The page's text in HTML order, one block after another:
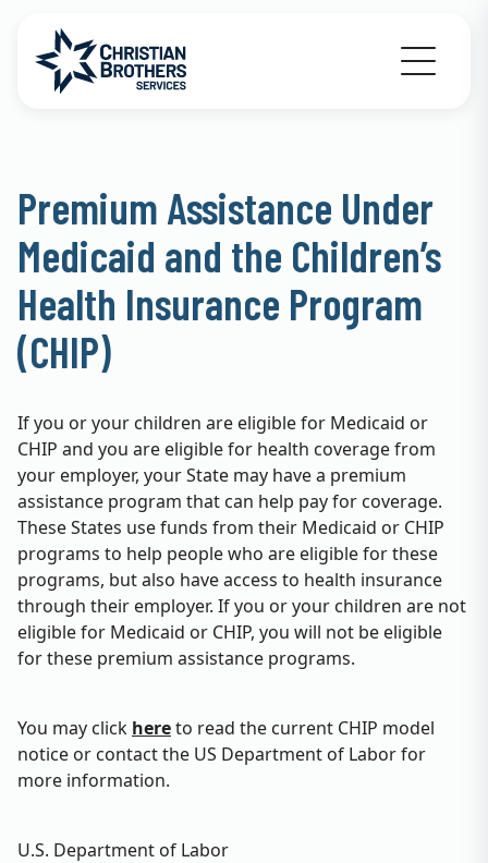
Go to Christian Brothers Services home
Premium Assistance Under
Medicaid and the Children’s
Health Insurance Program
(CHIP)
If you or your children are eligible for Medicaid or
CHIP and you are eligible for health coverage from
your employer, your State may have a premium
assistance program that can help pay for coverage.
These States use funds from their Medicaid or CHIP
programs to help people who are eligible for these
programs, but also have access to health insurance
through their employer. If you or your children are not
eligible for Medicaid or CHIP, you will not be eligible
for these premium assistance programs.
You may click hereto read the current CHIP model
notice or contact the US Department of Labor for
more information.
U.S. Department of Labor